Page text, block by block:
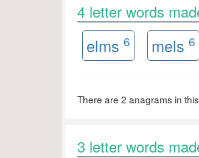
4 letter words
elms 6 mels 6
There are 2 anagrams in
3 letter words